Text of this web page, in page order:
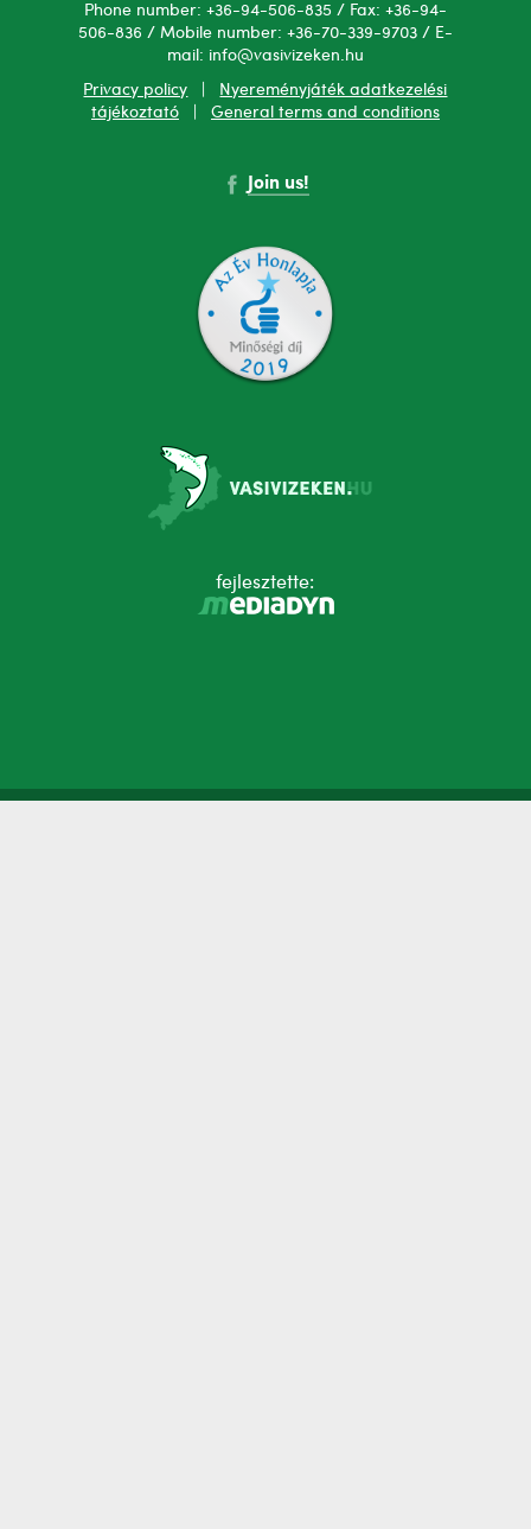
Phone number: +36-94-506-835 / Fax: +36-94-
506-836 / Mobile number: +36-70-339-9703 / E-
mail: info@vasivizeken.hu
Privacy policy
Nyereményjáték adatkezelési
tájékoztató| General terms and conditions
Join us!
fejlesztette: